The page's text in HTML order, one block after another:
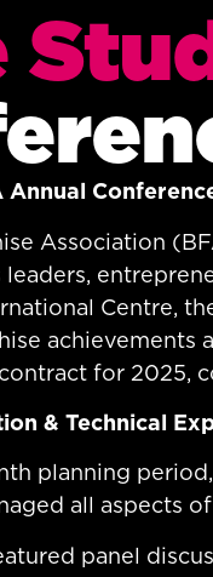
Annual
Association
Centre,
achievements
for 2025,
& Technical
planning
all aspects
panel